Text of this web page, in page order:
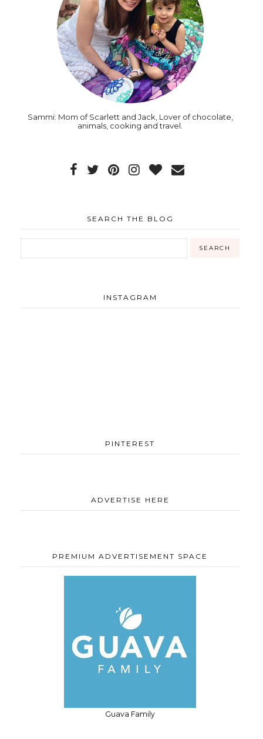
Sammi: Mom of Scarlett and Jack, Lover of chocolate,
animals, cooking and travel.
SEARCH THE BLOG
INSTAGRAM
PINTEREST
ADVERTISE HERE
PREMIUM ADVERTISEMENT SPACE
Guava Family